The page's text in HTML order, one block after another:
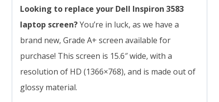
Looking to replace your Dell Inspiron 3583
laptop screen?You’re in luck, as we have a
brand new, Grade A+ screen available for
purchase! This screen is 15.6″ wide, with a
resolution of HD (1366×768), and is made out of
glossy material.